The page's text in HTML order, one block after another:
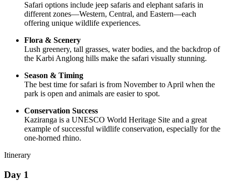
Safari options include jeep safaris and elephant safaris in
different zones—Western, Central, and Eastern—each
offering unique wildlife experiences.
Flora & Scenery
Lush greenery, tall grasses, water bodies, and the backdrop of
the Karbi Anglong hills make the safari visually stunning.
Season & Timing
The best time for safari is from November to April when the
park is open and animals are easier to spot.
Conservation Success
Kaziranga is a UNESCO World Heritage Site and a great
example of successful wildlife conservation, especially for the
one-horned rhino.
Itinerary
Day 1